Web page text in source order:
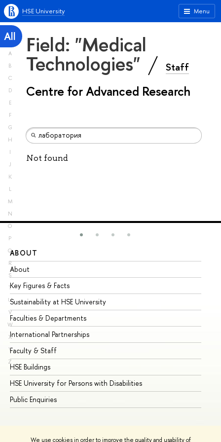
We use cookies in order to improve the quality and usability of
Menu
HSE University
All
A
B
C
D
E
F
G
H
I
J
K
L
M
N
O
P
Q
R
S
T
U
V
W
X
Y
Z
Field: "Medical
Technologies" Staff
Centre for Advanced Research
Not found
ABOUT
About
Key Figures & Facts
Sustainability at HSE University
Faculties & Departments
International Partnerships
Faculty & Staff
HSE Buildings
HSE University for Persons with Disabilities
Public Enquiries